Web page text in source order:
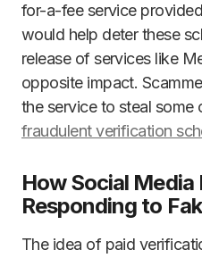
for-a-fee service
would help deter these
release of services like
opposite impact.
the service to steal
fraudulent verification
How Social Media
Responding to
The idea of paid